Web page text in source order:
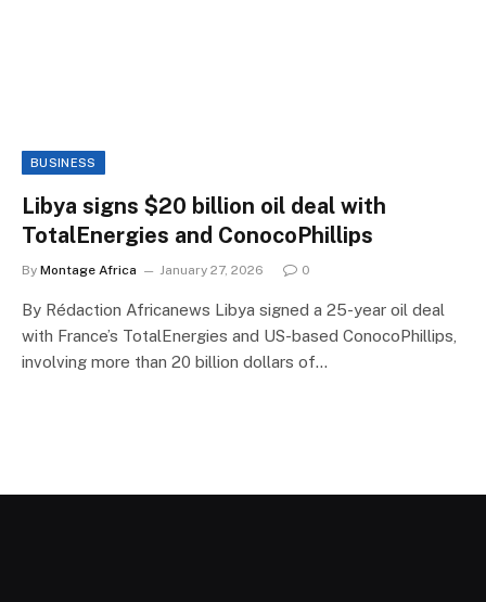
BUSINESS
Libya signs $20 billion oil deal with
TotalEnergies and ConocoPhillips
By Montage Africa January 27, 2026 0
By Rédaction Africanews Libya signed a 25-year oil deal
with France’s TotalEnergies and US-based ConocoPhillips,
involving more than 20 billion dollars of…